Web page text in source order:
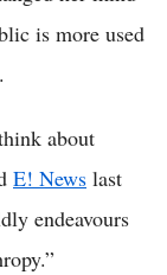
is more used
about
E! News last
endeavours